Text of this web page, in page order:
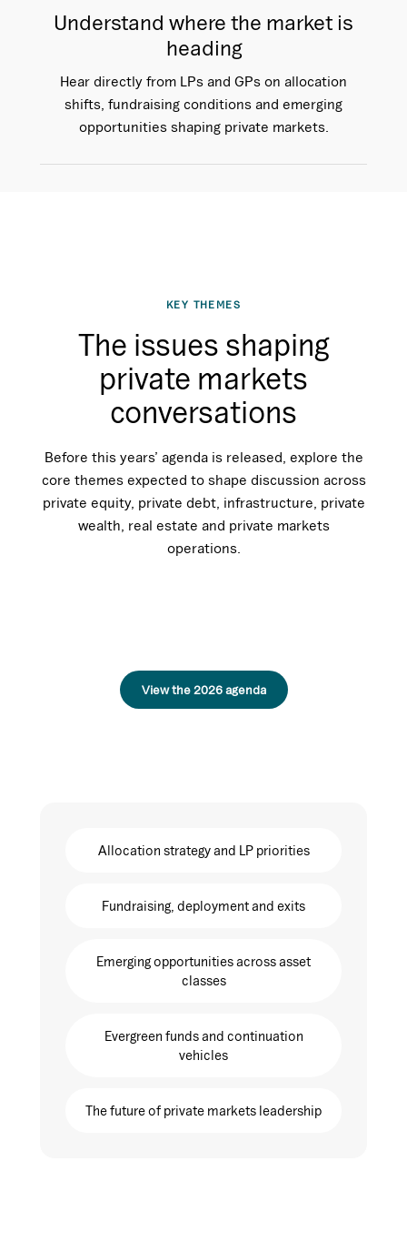
Understand where the market is
heading
Hear directly from LPs and GPs on allocation
shifts, fundraising conditions and emerging
opportunities shaping private markets.
KEY THEMES
The issues shaping
private markets
conversations
Before this years’ agenda is released, explore the
core themes expected to shape discussion across
private equity, private debt, infrastructure, private
wealth, real estate and private markets
operations.
View the 2026 agenda
Allocation strategy and LP priorities
Fundraising, deployment and exits
Emerging opportunities across asset
classes
Evergreen funds and continuation
vehicles
The future of private markets leadership